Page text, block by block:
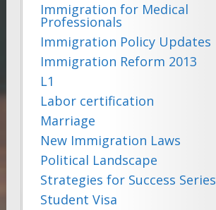
Immigration for Medical
Professionals
Immigration Policy Updates
Immigration Reform 2013
L1
Labor certification
Marriage
New Immigration Laws
Political Landscape
Strategies for Success Series
Student Visa